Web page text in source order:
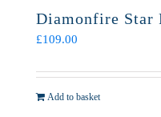
Diamonfire Star
£109.00
Add to basket